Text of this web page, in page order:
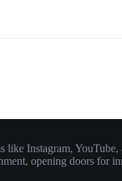
Instagram,
opening doors for